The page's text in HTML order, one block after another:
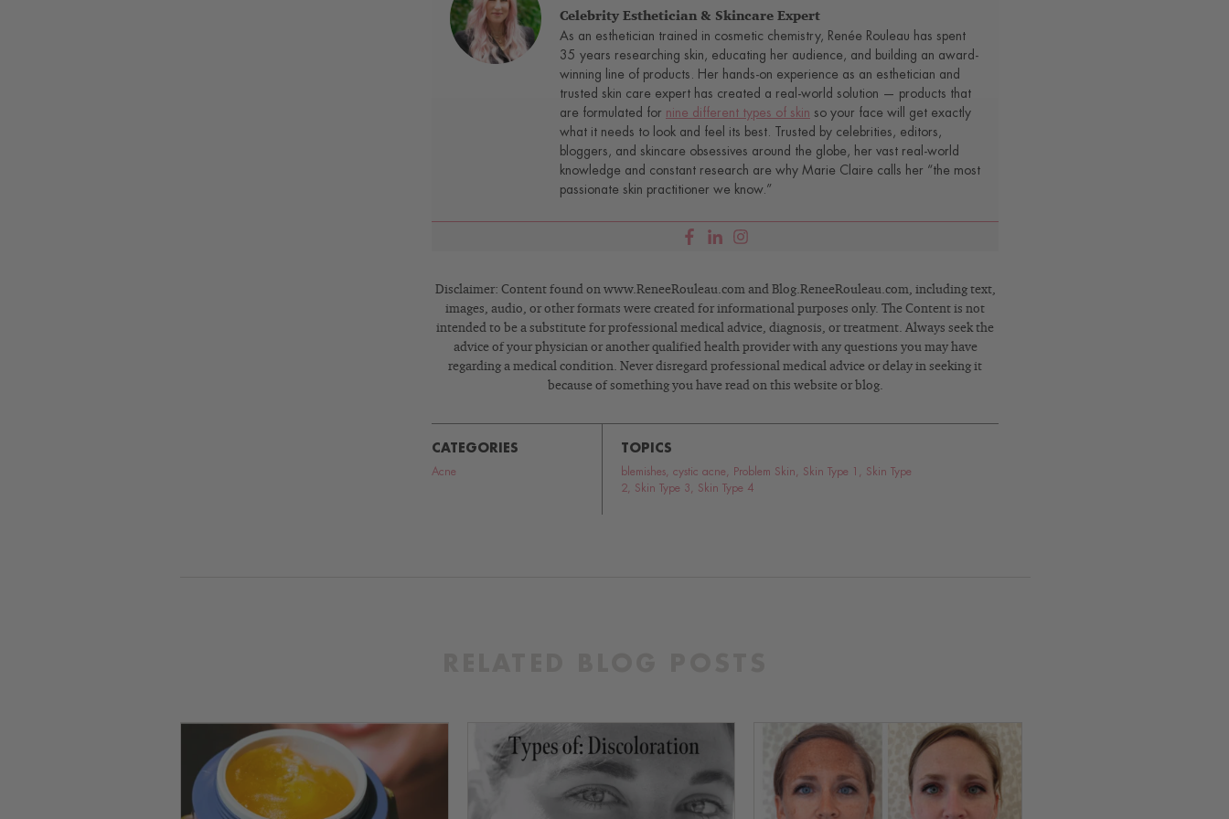
Celebrity Esthetician & Skincare Expert
As an esthetician trained in cosmetic chemistry, Renée Rouleau has spent
35 years researching skin, educating her audience, and building an award-
winning line of products. Her hands-on experience as an esthetician and
trusted skin care expert has created a real-world solution — products that
are formulated for nine different types of skin so your face will get exactly
what it needs to look and feel its best. Trusted by celebrities, editors,
bloggers, and skincare obsessives around the globe, her vast real-world
knowledge and constant research are why Marie Claire calls her “the most
passionate skin practitioner we know.”
Disclaimer: Content found on www.ReneeRouleau.com and Blog.ReneeRouleau.com, including text,
images, audio, or other formats were created for informational purposes only. The Content is not
intended to be a substitute for professional medical advice, diagnosis, or treatment. Always seek the
advice of your physician or another qualified health provider with any questions you may have
regarding a medical condition. Never disregard professional medical advice or delay in seeking it
because of something you have read on this website or blog.
CATEGORIES
Acne
TOPICS
blemishes cystic acne Problem Skin Skin Type 1
Skin Type
2
Skin Type 3 Skin Type 4